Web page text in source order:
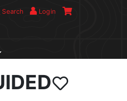
Search Login